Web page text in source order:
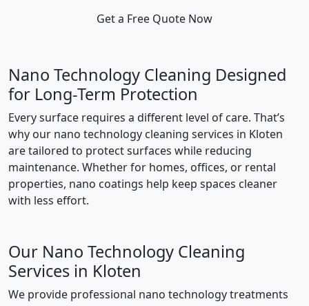
Get a Free Quote Now
Nano Technology Cleaning Designed
for Long-Term Protection
Every surface requires a different level of care. That’s
why our nano technology cleaning services in Kloten
are tailored to protect surfaces while reducing
maintenance. Whether for homes, offices, or rental
properties, nano coatings help keep spaces cleaner
with less effort.
Our Nano Technology Cleaning
Services in Kloten
We provide professional nano technology treatments